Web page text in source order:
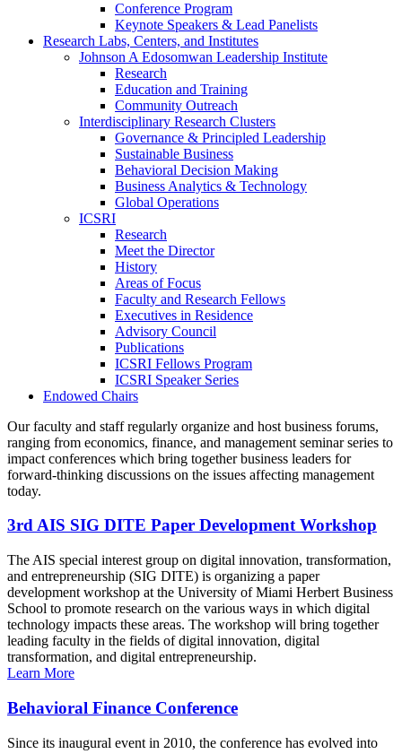
Conference Program
Keynote Speakers & Lead Panelists
Research Labs, Centers, and Institutes
Johnson A Edosomwan Leadership Institute
Research
Education and Training
Community Outreach
Interdisciplinary Research Clusters
Governance & Principled Leadership
Sustainable Business
Behavioral Decision Making
Business Analytics & Technology
Global Operations
ICSRI
Research
Meet the Director
History
Areas of Focus
Faculty and Research Fellows
Executives in Residence
Advisory Council
Publications
ICSRI Fellows Program
ICSRI Speaker Series
Endowed Chairs
Our faculty and staff regularly organize and host business forums,
ranging from economics, finance, and management seminar series to
impact conferences which bring together business leaders for
forward-thinking discussions on the issues affecting management
today.
3rd AIS SIG DITE Paper Development Workshop
The AIS special interest group on digital innovation, transformation,
and entrepreneurship (SIG DITE) is organizing a paper
development workshop at the University of Miami Herbert Business
School to promote research on the various ways in which digital
technology impacts these areas. The workshop will bring together
leading faculty in the fields of digital innovation, digital
transformation, and digital entrepreneurship.
Learn More
Behavioral Finance Conference
Since its inaugural event in 2010, the conference has evolved into